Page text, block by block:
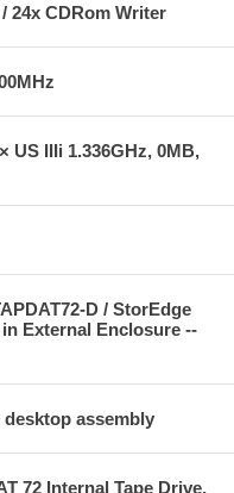
24x CDRom Writer
US IIIi 1.336GHz, 0MB,
D / StorEdge
in External Enclosure --
desktop assembly
72 Internal Tape Drive,